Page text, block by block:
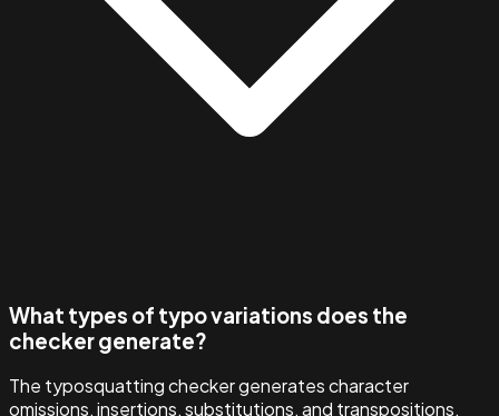
What types of typo variations does the
checker generate?
The typosquatting checker generates character
omissions, insertions, substitutions, and transpositions,